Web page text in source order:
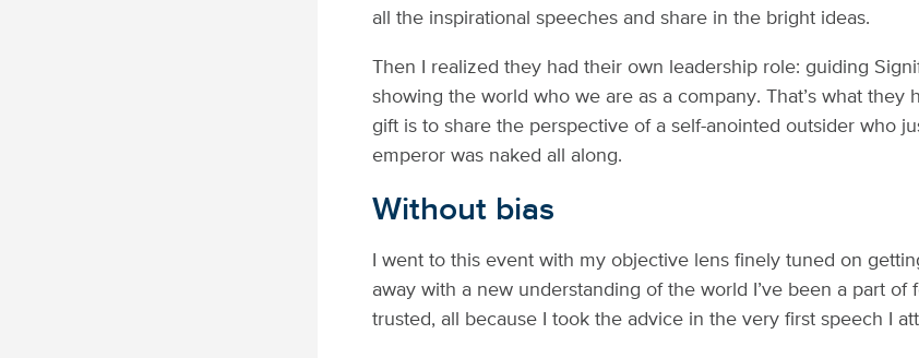
all the inspirational speeches and share in the bright ideas.
Then I realized they had their own leadership role: guiding
showing the world who we are as a company. That’s what they
gift is to share the perspective of a self-anointed outsider who
emperor was naked all along.
Without bias
I went to this event with my objective lens finely tuned on
away with a new understanding of the world I’ve been a part of
trusted, all because I took the advice in the very first speech I